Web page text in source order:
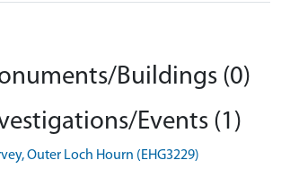
Buildings (0)
Events (1)
Outer Loch Hourn (EHG3229)